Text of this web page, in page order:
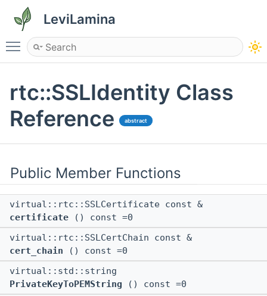
LeviLamina
Toggle main menu visibility
rtc::SSLIdentity Class
Reference
abstract
Public Member Functions
virtual::rtc::SSLCertificate const &
certificate () const =0
virtual::rtc::SSLCertChain const &
cert_chain () const =0
virtual::std::string
PrivateKeyToPEMString () const =0